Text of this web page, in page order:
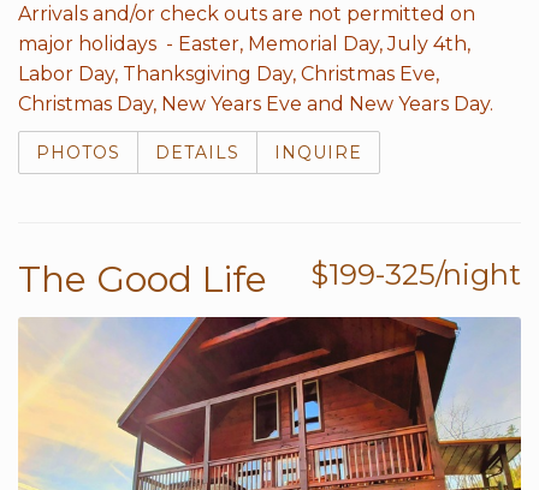
Arrivals and/or check outs are not permitted on
major holidays - Easter, Memorial Day, July 4th,
Labor Day, Thanksgiving Day, Christmas Eve,
Christmas Day, New Years Eve and New Years Day.
PHOTOS DETAILS INQUIRE
$199-325/night
The Good Life